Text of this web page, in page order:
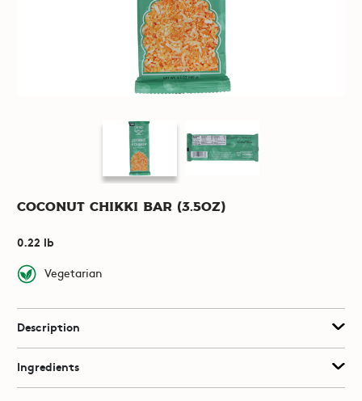
Coconut Chikki Bar (3.5oz)
0.22 lb
Vegetarian
Description
Ingredients